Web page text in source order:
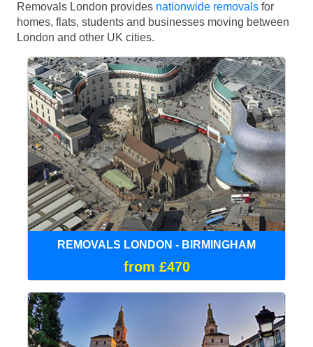
Removals London provides nationwide removals for
homes, flats, students and businesses moving between
London and other UK cities.
REMOVALS LONDON - BIRMINGHAM
from £470